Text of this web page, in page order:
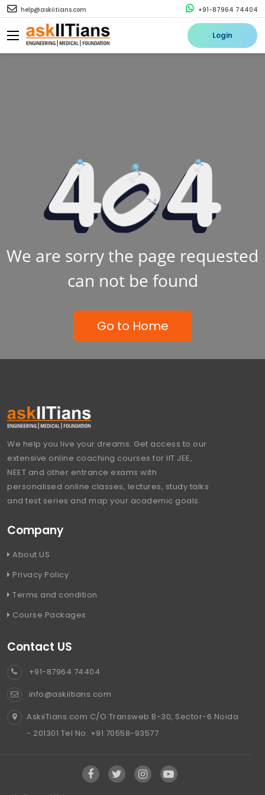
help@askiitians.com +91-87964 74404
Login
We are sorry the page requested
can not be found
Go to Home
We help you live your dreams. Get access to our
extensive online coaching courses for IIT JEE,
NEET and other entrance exams with
personalised online classes, lectures, study talks
and test series and map your academic goals.
Company
About US
Privacy Policy
Terms and condition
Course Packages
Contact US
+91-87964 74404
info@askiitians.com
AskiiTians.com C/O Transweb B-30, Sector-6 Noida
- 201301 Tel No. +91 70558-93577